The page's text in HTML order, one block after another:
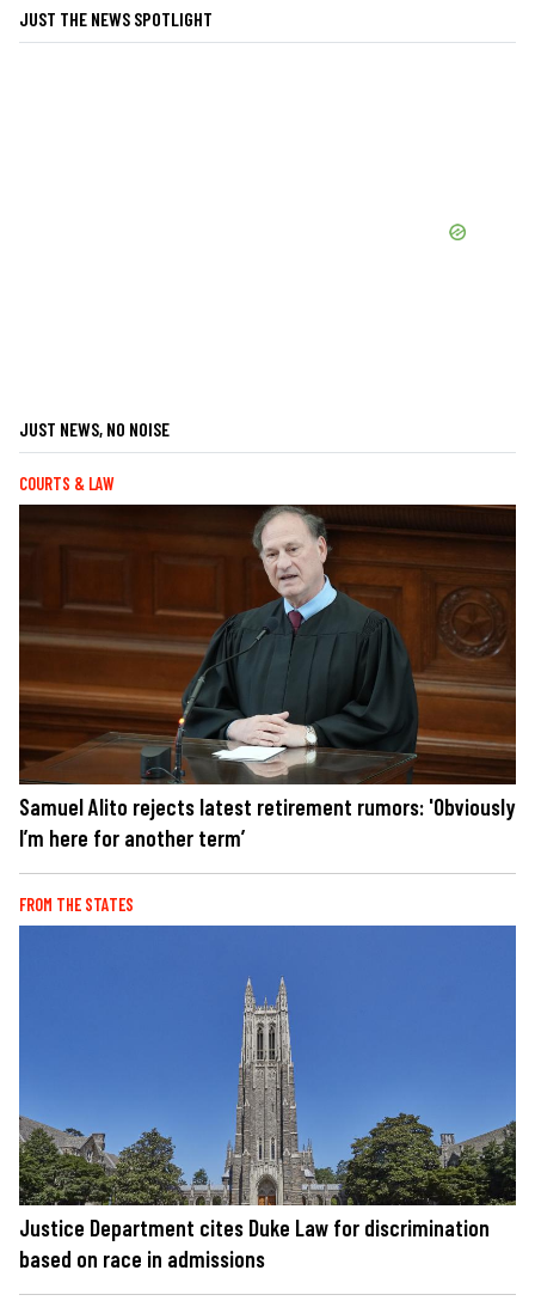
JUST THE NEWS SPOTLIGHT
JUST NEWS, NO NOISE
COURTS & LAW
Samuel Alito rejects latest retirement rumors: 'Obviously
I’m here for another term’
FROM THE STATES
Justice Department cites Duke Law for discrimination
based on race in admissions